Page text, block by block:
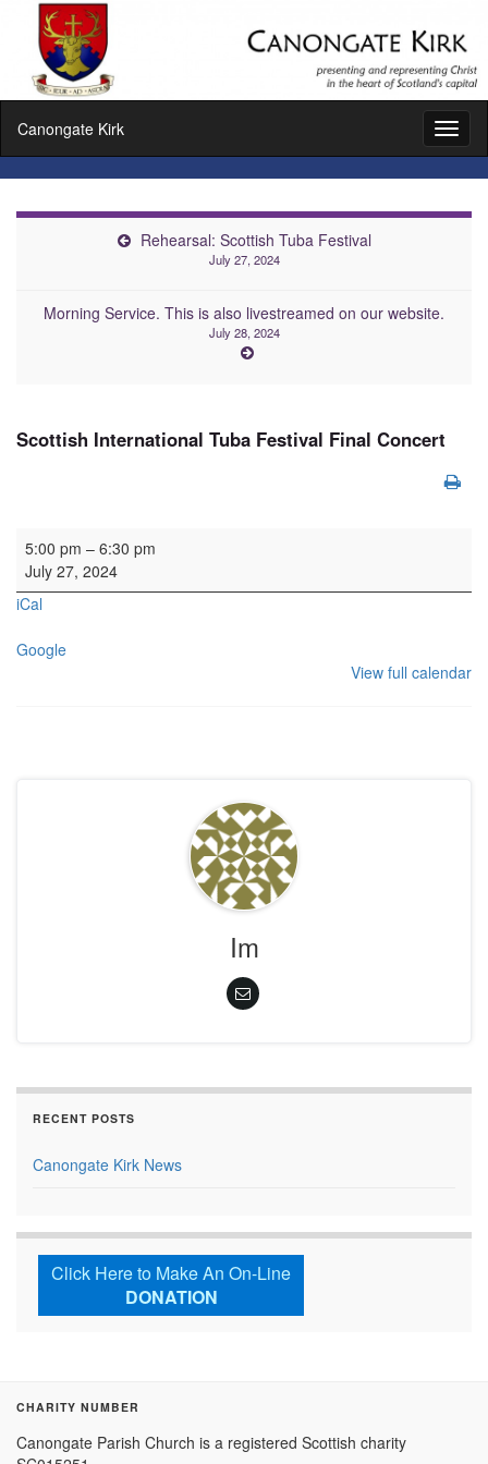
Canongate Kirk
Rehearsal: Scottish Tuba Festival
July 27, 2024
Morning Service. This is also livestreamed on our website.
July 28, 2024
Scottish International Tuba Festival Final Concert
Scottish International Tuba Festival Final Concert
5:00 pm – 6:30 pm
July 27, 2024
iCal
Google
View full calendar
Im
RECENT POSTS
Canongate Kirk News
Click Here to Make An On-Line
DONATION
CHARITY NUMBER
Canongate Parish Church is a registered Scottish charity